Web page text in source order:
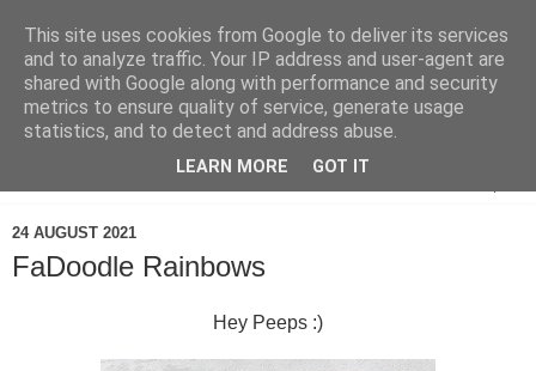
24 AUGUST 2021
FaDoodle Rainbows
Hey Peeps :)
This site uses cookies from Google to deliver its services
and to analyze traffic. Your IP address and user-agent are
shared with Google along with performance and security
metrics to ensure quality of service, generate usage
statistics, and to detect and address abuse.
LEARN MORE GOT IT